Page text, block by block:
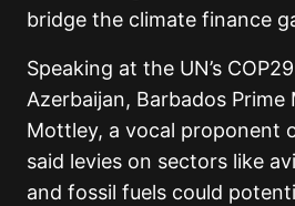
bridge the climate finance
Speaking at the UN’s
Azerbaijan, Barbados Prime
Mottley, a vocal proponent
said levies on sectors like
and fossil fuels could